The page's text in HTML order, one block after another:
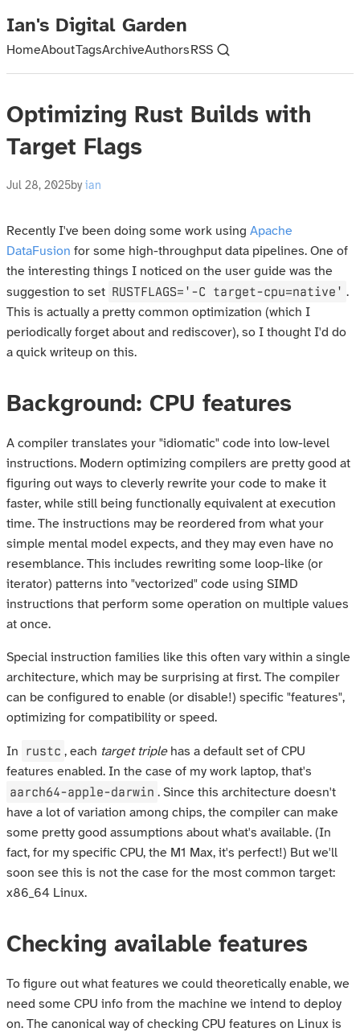
Ian's Digital Garden
HomeAboutTagsArchiveAuthors RSS
Optimizing Rust Builds with
Target Flags
Jul 28, 2025by ian
Recently I've been doing some work using Apache
DataFusion for some high-throughput data pipelines. One of
the interesting things I noticed on the user guide was the
suggestion to set RUSTFLAGS='-C target-cpu=native' .
This is actually a pretty common optimization (which I
periodically forget about and rediscover), so I thought I'd do
a quick writeup on this.
Background: CPU features
A compiler translates your "idiomatic" code into low-level
instructions. Modern optimizing compilers are pretty good at
figuring out ways to cleverly rewrite your code to make it
faster, while still being functionally equivalent at execution
time. The instructions may be reordered from what your
simple mental model expects, and they may even have no
resemblance. This includes rewriting some loop-like (or
iterator) patterns into "vectorized" code using SIMD
instructions that perform some operation on multiple values
at once.
Special instruction families like this often vary within a single
architecture, which may be surprising at first. The compiler
can be configured to enable (or disable!) specific "features",
optimizing for compatibility or speed.
In rustc , each target triplehas a default set of CPU
features enabled. In the case of my work laptop, that's
aarch64-apple-darwin . Since this architecture doesn't
have a lot of variation among chips, the compiler can make
some pretty good assumptions about what's available. (In
fact, for my specific CPU, the M1 Max, it's perfect!) But we'll
soon see this is not the case for the most common target:
x86_64 Linux.
Checking available features
To figure out what features we could theoretically enable, we
need some CPU info from the machine we intend to deploy
on. The canonical way of checking CPU features on Linux is